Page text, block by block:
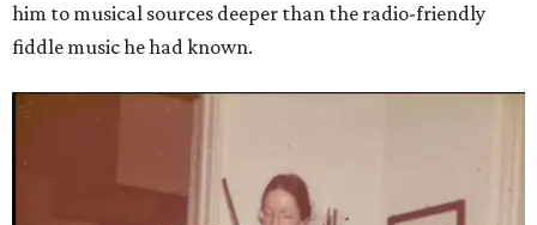
him to musical sources deeper than the radio-friendly
fiddle music he had known.